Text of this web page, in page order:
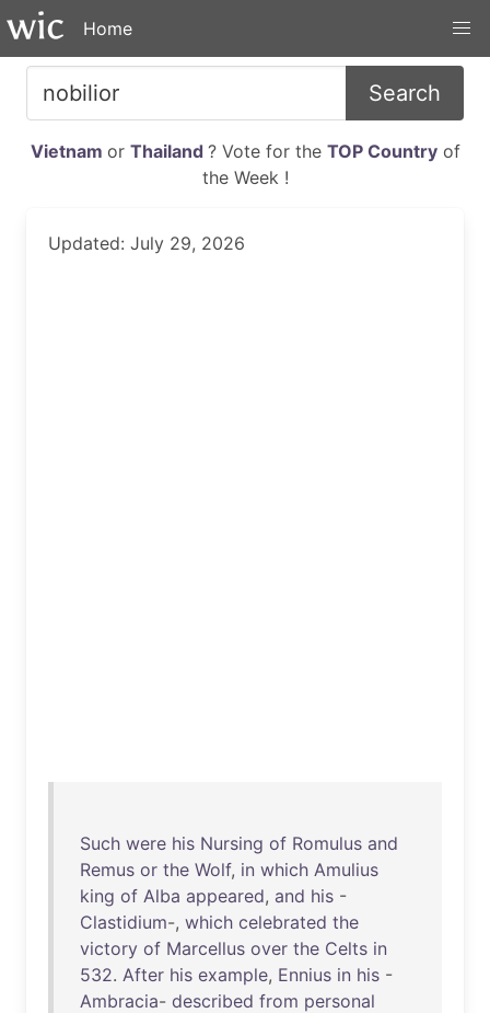
Home
Search
Vietnam or Thailand ? Vote for the TOP Countryof
the Week !
Updated: July 29, 2026
Such were his Nursing of Romulus and
Remus or the Wolf, in which Amulius
king of Alba appeared, and his -
Clastidium-, which celebrated the
victory of Marcellus over the Celts in
532. After his example, Ennius in his -
Ambracia- described from personal